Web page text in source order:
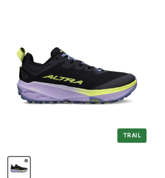
TRAIL